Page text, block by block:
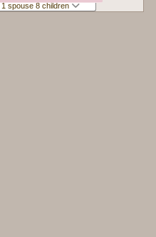
1 spouse 8 children